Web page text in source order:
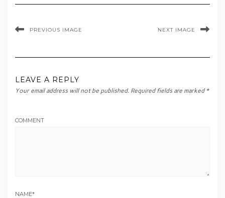
PREVIOUS IMAGE NEXT IMAGE
LEAVE A REPLY
Your email address will not be published. Required fields are marked *
COMMENT
NAME*